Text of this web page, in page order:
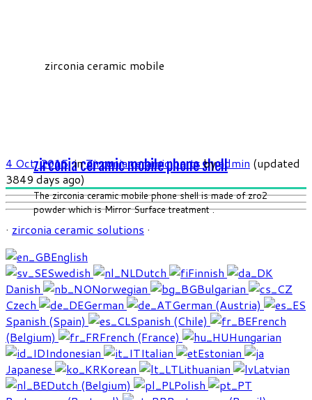
zirconia ceramic mobile phone shell
The zirconia ceramic mobile phone shell is made of zro2
powder which is Mirror Surface treatment .
4 Oct, 2015inZirconia ceramic partsbyadmin (updated
3849 days ago)
· zirconia ceramic solutions ·
English
Swedish
Dutch
Finnish
Danish
Norwegian
Bulgarian
Czech
German
German (Austria)
Spanish (Spain)
Spanish (Chile)
French
(Belgium)
French (France)
Hungarian
Indonesian
Italian
Estonian
Japanese
Korean Lithuanian
Latvian
Dutch (Belgium)
Polish